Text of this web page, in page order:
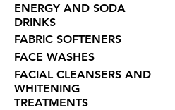
ENERGY AND SODA
DRINKS
FABRIC SOFTENERS
FACE WASHES
FACIAL CLEANSERS AND
WHITENING
TREATMENTS